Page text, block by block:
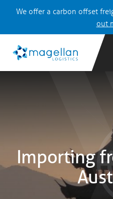
We offer a carbon offset
out
Importing